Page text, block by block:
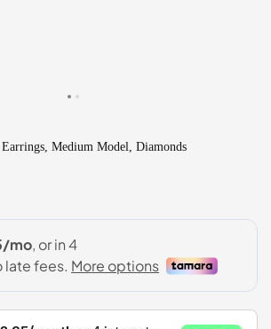
Medium Model, Diamonds